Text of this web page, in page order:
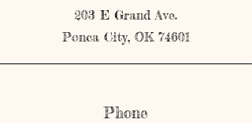
203 E Grand Ave.
Ponca City, OK 74601
Phone